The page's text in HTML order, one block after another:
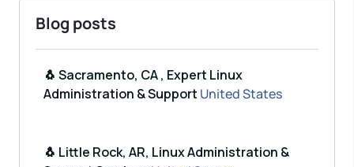
Blog posts
🐧 Sacramento, CA , Expert Linux
Administration & Support United States
🐧 Little Rock, AR, Linux Administration &